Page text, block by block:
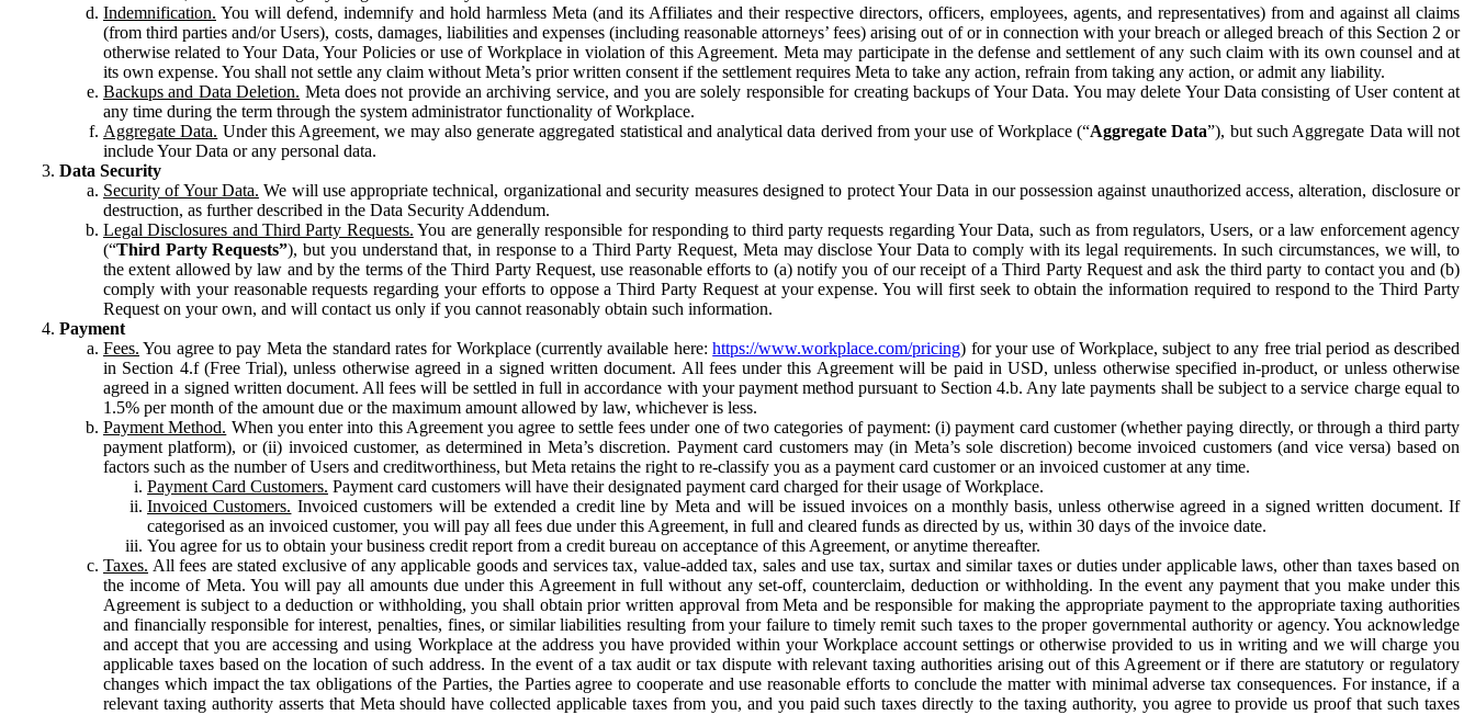
Indemnification. You will defend, indemnify and hold harmless Meta (and its Affiliates and their respective directors, officers, employees, agents, and representatives) from and against all claims
(from third parties and/or Users), costs, damages, liabilities and expenses (including reasonable attorneys’ fees) arising out of or in connection with your breach or alleged breach of this Section 2 or
otherwise related to Your Data, Your Policies or use of Workplace in violation of this Agreement. Meta may participate in the defense and settlement of any such claim with its own counsel and at
its own expense. You shall not settle any claim without Meta’s prior written consent if the settlement requires Meta to take any action, refrain from taking any action, or admit any liability.
Backups and Data Deletion. Meta does not provide an archiving service, and you are solely responsible for creating backups of Your Data. You may delete Your Data consisting of User content at
any time during the term through the system administrator functionality of Workplace.
Aggregate Data. Under this Agreement, we may also generate aggregated statistical and analytical data derived from your use of Workplace (“Aggregate Data”), but such Aggregate Data will not
include Your Data or any personal data.
Data Security
Security of Your Data. We will use appropriate technical, organizational and security measures designed to protect Your Data in our possession against unauthorized access, alteration, disclosure or
destruction, as further described in the Data Security Addendum.
Legal Disclosures and Third Party Requests. You are generally responsible for responding to third party requests regarding Your Data, such as from regulators, Users, or a law enforcement agency
(“Third Party Requests”), but you understand that, in response to a Third Party Request, Meta may disclose Your Data to comply with its legal requirements. In such circumstances, we will, to
the extent allowed by law and by the terms of the Third Party Request, use reasonable efforts to (a) notify you of our receipt of a Third Party Request and ask the third party to contact you and (b)
comply with your reasonable requests regarding your efforts to oppose a Third Party Request at your expense. You will first seek to obtain the information required to respond to the Third Party
Request on your own, and will contact us only if you cannot reasonably obtain such information.
Payment
Fees. You agree to pay Meta the standard rates for Workplace (currently available here:https://www.workplace.com/pricing) for your use of Workplace, subject to any free trial period as described
in Section 4.f (Free Trial), unless otherwise agreed in a signed written document. All fees under this Agreement will be paid in USD, unless otherwise specified in-product, or unless otherwise
agreed in a signed written document. All fees will be settled in full in accordance with your payment method pursuant to Section 4.b. Any late payments shall be subject to a service charge equal to
1.5% per month of the amount due or the maximum amount allowed by law, whichever is less.
Payment Method. When you enter into this Agreement you agree to settle fees under one of two categories of payment: (i) payment card customer (whether paying directly, or through a third party
payment platform), or (ii) invoiced customer, as determined in Meta’s discretion. Payment card customers may (in Meta’s sole discretion) become invoiced customers (and vice versa) based on
factors such as the number of Users and creditworthiness, but Meta retains the right to re-classify you as a payment card customer or an invoiced customer at any time.
Payment Card Customers. Payment card customers will have their designated payment card charged for their usage of Workplace.
Invoiced Customers. Invoiced customers will be extended a credit line by Meta and will be issued invoices on a monthly basis, unless otherwise agreed in a signed written document. If
categorised as an invoiced customer, you will pay all fees due under this Agreement, in full and cleared funds as directed by us, within 30 days of the invoice date.
You agree for us to obtain your business credit report from a credit bureau on acceptance of this Agreement, or anytime thereafter.
Taxes. All fees are stated exclusive of any applicable goods and services tax, value-added tax, sales and use tax, surtax and similar taxes or duties under applicable laws, other than taxes based on
the income of Meta. You will pay all amounts due under this Agreement in full without any set-off, counterclaim, deduction or withholding. In the event any payment that you make under this
Agreement is subject to a deduction or withholding, you shall obtain prior written approval from Meta and be responsible for making the appropriate payment to the appropriate taxing authorities
and financially responsible for interest, penalties, fines, or similar liabilities resulting from your failure to timely remit such taxes to the proper governmental authority or agency. You acknowledge
and accept that you are accessing and using Workplace at the address you have provided within your Workplace account settings or otherwise provided to us in writing and we will charge you
applicable taxes based on the location of such address. In the event of a tax audit or tax dispute with relevant taxing authorities arising out of this Agreement or if there are statutory or regulatory
changes which impact the tax obligations of the Parties, the Parties agree to cooperate and use reasonable efforts to conclude the matter with minimal adverse tax consequences. For instance, if a
relevant taxing authority asserts that Meta should have collected applicable taxes from you, and you paid such taxes directly to the taxing authority, you agree to provide us proof that such taxes